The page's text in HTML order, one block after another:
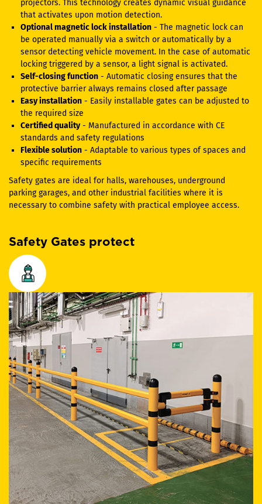
projectors. This technology creates dynamic visual guidance
that activates upon motion detection.
Optional magnetic lock installation - The magnetic lock can
be operated manually via a switch or automatically by a
sensor detecting vehicle movement. In the case of automatic
locking triggered by a sensor, a light signal is activated.
Self-closing function - Automatic closing ensures that the
protective barrier always remains closed after passage
Easy installation - Easily installable gates can be adjusted to
the required size
Certified quality- Manufactured in accordance with CE
standards and safety regulations
Flexible solution - Adaptable to various types of spaces and
specific requirements
Safety gates are ideal for halls, warehouses, underground
parking garages, and other industrial facilities where it is
necessary to combine safety with practical employee access.
Safety Gates protect